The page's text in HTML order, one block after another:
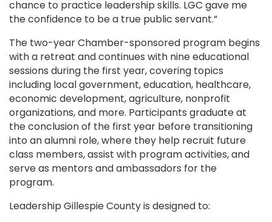
chance to practice leadership skills. LGC gave me
the confidence to be a true public servant.”
The two-year Chamber-sponsored program begins
with a retreat and continues with nine educational
sessions during the first year, covering topics
including local government, education, healthcare,
economic development, agriculture, nonprofit
organizations, and more. Participants graduate at
the conclusion of the first year before transitioning
into an alumni role, where they help recruit future
class members, assist with program activities, and
serve as mentors and ambassadors for the
program.
Leadership Gillespie County is designed to: